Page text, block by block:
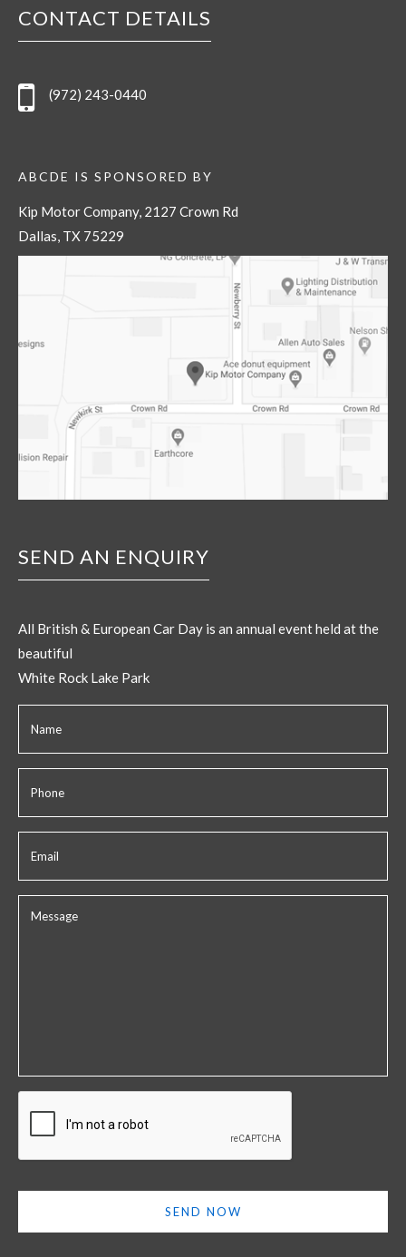
CONTACT DETAILS
(972) 243-0440
ABCDE IS SPONSORED BY
Kip Motor Company, 2127 Crown Rd
Dallas, TX 75229
SEND AN ENQUIRY
All British & European Car Day is an annual event held at the
beautiful
White Rock Lake Park